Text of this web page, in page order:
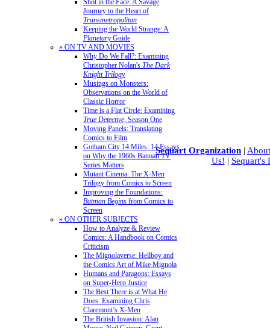
Shot in the Face: A Savage
Journey to the Heart of
Transmetropolitan
Keeping the World Strange: A
PlanetaryGuide
» ON TV AND MOVIES
Why Do We Fall?: Examining
Christopher Nolan's The Dark
Knight Trilogy
Musings on Monsters:
Observations on the World of
Classic Horror
Time is a Flat Circle: Examining
True Detective, Season One
Moving Panels: Translating
Comics to Film
Gotham City 14 Miles: 14 Essays
on Why the 1960s Batman TV
Series Matters
Mutant Cinema: The X-Men
Trilogy from Comics to Screen
Improving the Foundations:
Batman Begins from Comics to
Screen
» ON OTHER SUBJECTS
How to Analyze & Review
Comics: A Handbook on Comics
Criticism
The Mignolaverse: Hellboy and
the Comics Art of Mike Mignola
Humans and Paragons: Essays
on Super-Hero Justice
The Best There is at What He
Does: Examining Chris
Claremont’s X-Men
The British Invasion: Alan
Sequart Organization |
Us! | Sequart's